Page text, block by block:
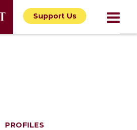
Support Us
PROFILES